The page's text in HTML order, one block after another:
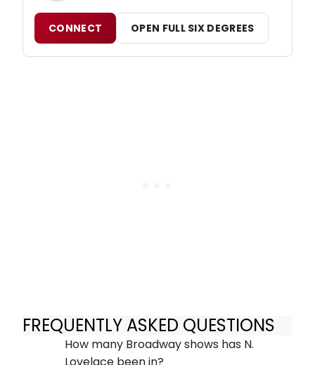
CONNECT OPEN FULL SIX DEGREES
FREQUENTLY ASKED QUESTIONS
How many Broadway shows has N.